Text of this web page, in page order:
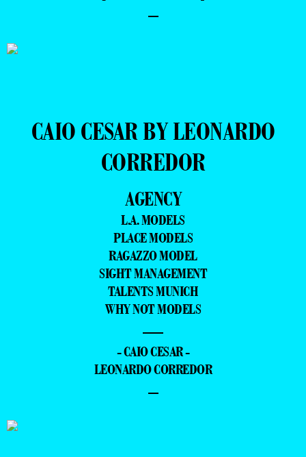
–
CAIO CESAR BY LEONARDO
CORREDOR
AGENCY
L.A. MODELS
PLACE MODELS
RAGAZZO MODEL
SIGHT MANAGEMENT
TALENTS MUNICH
WHY NOT MODELS
—
- CAIO CESAR -
LEONARDO CORREDOR
–